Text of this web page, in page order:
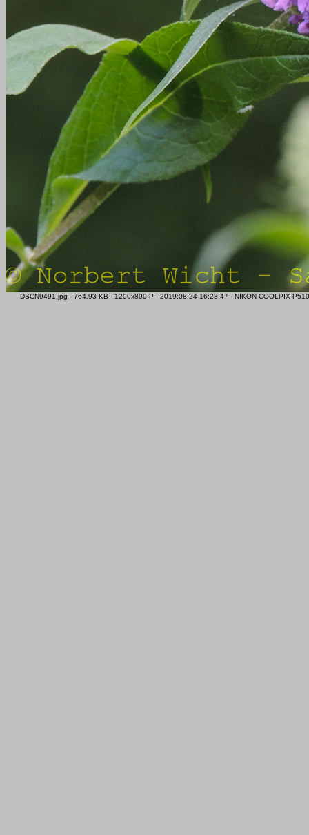
DSCN9491.jpg - 764.93 KB - 1200x800 P - 2019:08:24 16:28:47 - NIKON COOLPIX